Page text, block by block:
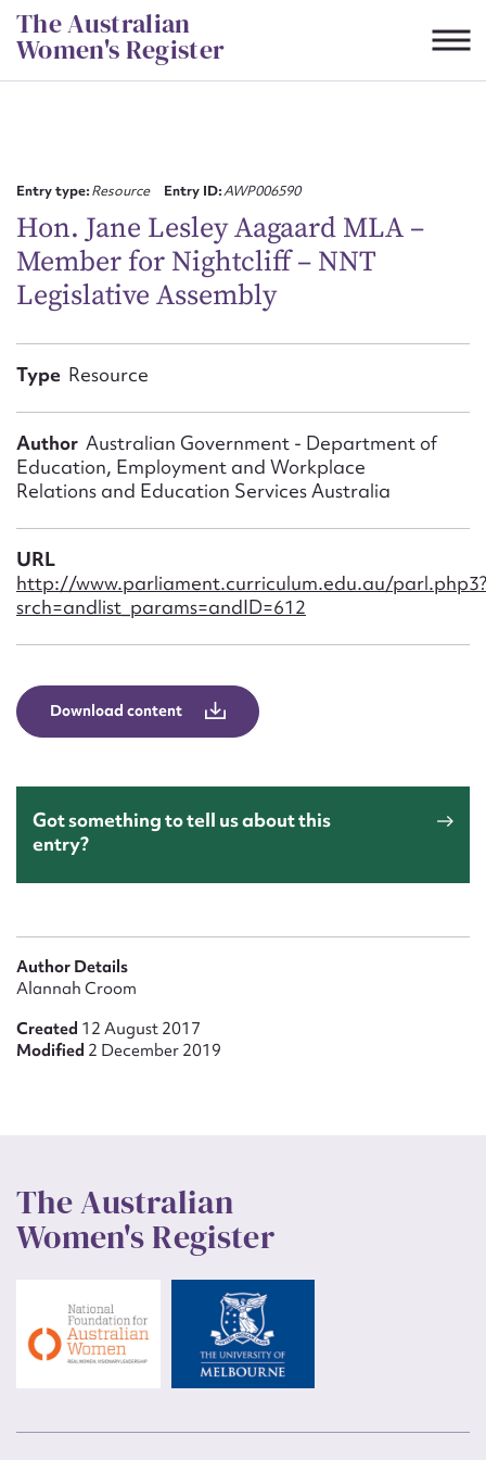
Skip
to
content
The Australian
Women's Register
Entry type:Resource Entry ID:AWP006590
Hon. Jane Lesley Aagaard MLA –
Member for Nightcliff – NNT
Legislative Assembly
Type Resource
Author Australian Government - Department of
Education, Employment and Workplace
Relations and Education Services Australia
URL
http://www.parliament.curriculum.edu.au/parl.php3?
srch=andlist_params=andID=612
Download content
Got something to tell us about this
entry?
Author Details
Alannah Croom
Created 12 August 2017
Modified 2 December 2019
The Australian
Women's Register
First name*
Email address*
Form field*
Upload Attachment
Submit